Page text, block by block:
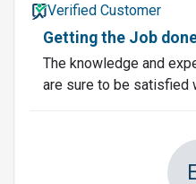
Verified Customer
Getting the Job
The knowledge and
are sure to be satisfied